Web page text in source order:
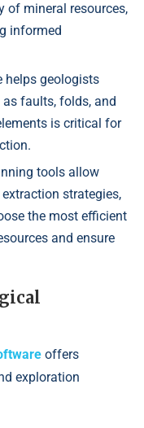
of mineral resources,
informed
helps geologists
faults, folds, and
is critical for
tools allow
strategies,
the most efficient
and ensure
offers
exploration